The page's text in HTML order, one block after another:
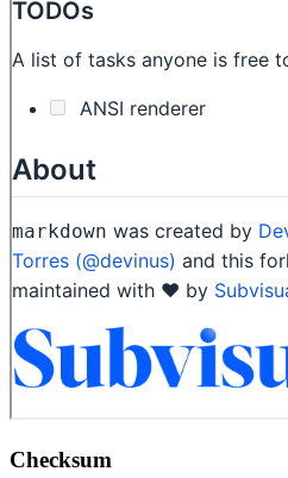
Checksum